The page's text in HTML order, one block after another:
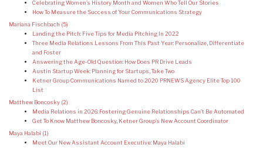
Celebrating Women’s History Month and Women Who Tell Our Stories
How To Measure the Success of Your Communications Strategy
Mariana Fischbach (5)
Landing the Pitch: Five Tips for Media Pitching In 2022
Three Media Relations Lessons From This Past Year: Personalize, Differentiate
and Foster
Answering the Age-Old Question: How Does PR Drive Leads
Austin Startup Week: Planning for Startups, Take Two
Ketner Group Communications Named to 2020 PRNEWS Agency Elite Top 100
List
Matthew Boncosky (2)
Media Relations in 2026: Fostering Genuine Relationships Can’t Be Automated
Get To Know Matthew Boncosky, Ketner Group’s New Account Coordinator
Maya Halabi (1)
Meet Our New Assistant Account Executive: Maya Halabi